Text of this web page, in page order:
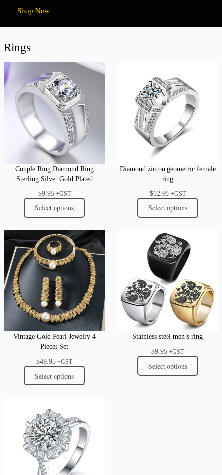
Shop Now
Rings
Couple Ring Diamond Ring
Sterling Silver Gold Plated
$9.95 +GST
Select options
Diamond zircon geometric female
ring
$12.95 +GST
Select options
Vintage Gold Pearl Jewelry 4
Pieces Set
$49.95 +GST
Select options
Stainless steel men’s ring
$9.95 +GST
Select options